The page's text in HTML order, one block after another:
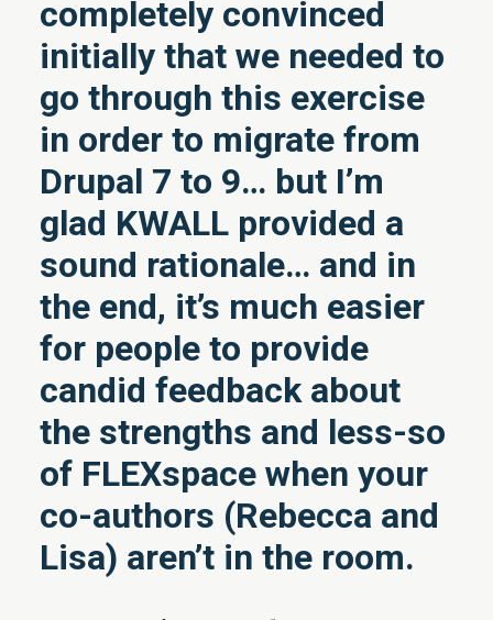
completely convinced
initially that we needed to
go through this exercise
in order to migrate from
Drupal 7 to 9… but I’m
glad KWALL provided a
sound rationale… and in
the end, it’s much easier
for people to provide
candid feedback about
the strengths and less-so
of FLEXspace when your
co-authors (Rebecca and
Lisa) aren’t in the room.